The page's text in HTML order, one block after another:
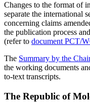
Changes to the format of
separate the international
concerning claims
the publication process
(refer to document PCT/
The Summary by the
the working documents
to-text transcripts.
The Republic of